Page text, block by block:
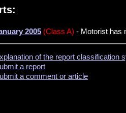
2005 (Class A) - Motorist has
of the report classification
a report
a comment or article